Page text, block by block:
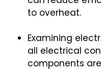
to overheat.
Examining
all electrical
components